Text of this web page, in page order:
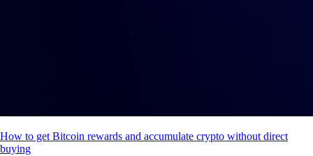
How to get Bitcoin rewards and accumulate crypto without direct
buying